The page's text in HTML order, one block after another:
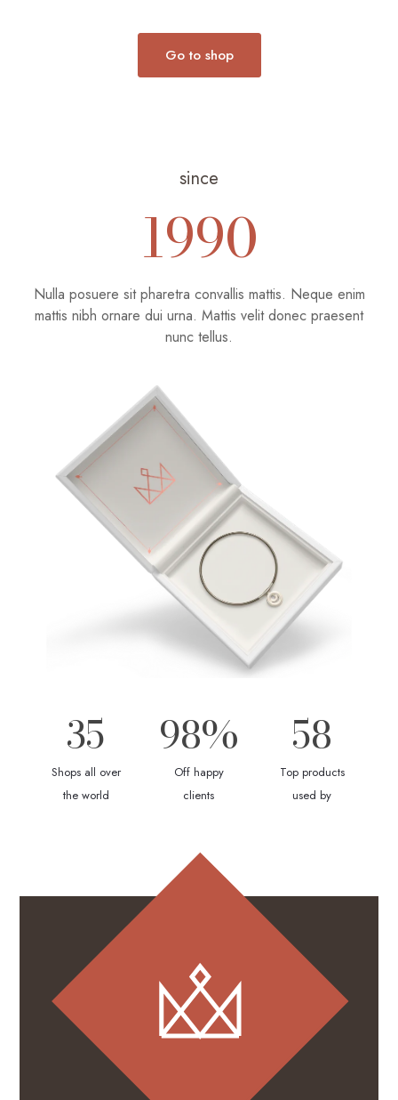
Go to shop
since
1990
Nulla posuere sit pharetra convallis mattis. Neque enim
mattis nibh ornare dui urna. Mattis velit donec praesent
nunc tellus.
35
Shops all over
the world
98%
Off happy
clients
58
Top products
used by